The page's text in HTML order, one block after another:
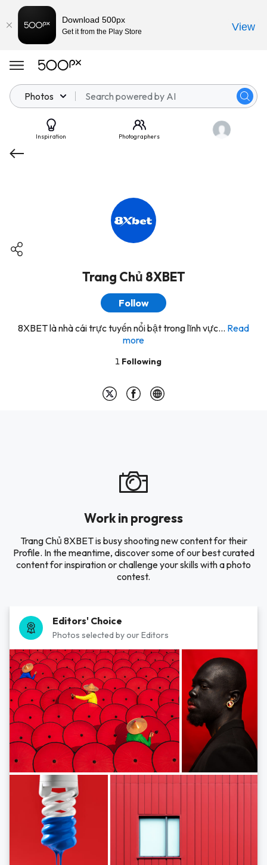
Photos
Inspiration Photographers
Trang Chủ 8XBET
Follow
8XBET là nhà cái trực tuyến nổi bật trong lĩnh vực... Read
more
1 Following
Work in progress
Trang Chủ 8XBET is busy shooting new content for their
Profile. In the meantime, discover some of our best curated
content for inspiration or challenge your skills with a photo
contest.
Editors' Choice
Photos selected by our Editors
Download 500px
Get it from the Play Store View